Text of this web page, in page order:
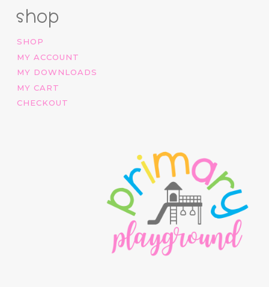
shop
SHOP
MY ACCOUNT
MY DOWNLOADS
MY CART
CHECKOUT